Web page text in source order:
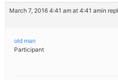
March 7, 2016 4:41 am at 4:41 amin
old man
Participant